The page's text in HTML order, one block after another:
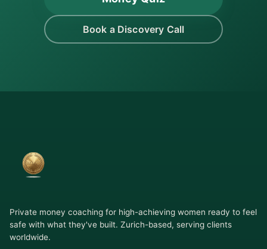
Book a Discovery Call
Private money coaching for high-achieving women ready to feel
safe with what they've built. Zurich-based, serving clients
worldwide.